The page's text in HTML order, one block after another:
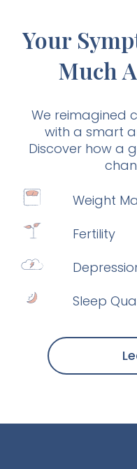
Your
Much
We reimagined
with a smart
Discover how a
Weight
Fertility
Sleep